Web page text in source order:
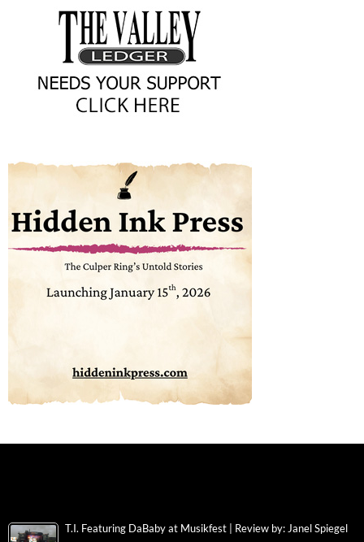
T.I. Featuring DaBaby at Musikfest | Review by: Janel Spiegel